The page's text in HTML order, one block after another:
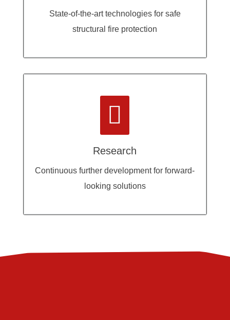
State-of-the-art technologies for safe
structural fire protection

Research
Continuous further development for forward-
looking solutions